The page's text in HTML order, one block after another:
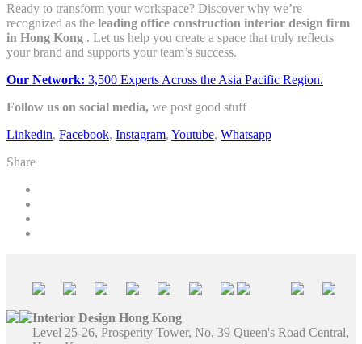
Ready to transform your workspace? Discover why we’re
recognized as the leading office construction interior design firm
in Hong Kong . Let us help you create a space that truly reflects
your brand and supports your team’s success.
Our Network: 3,500 Experts Across the Asia Pacific Region.
Follow us on social media, we post good stuff
Linkedin, Facebook, Instagram, Youtube, Whatsapp
Share
Interior Design Hong Kong
Level 25-26, Prosperity Tower, No. 39 Queen's Road Central,